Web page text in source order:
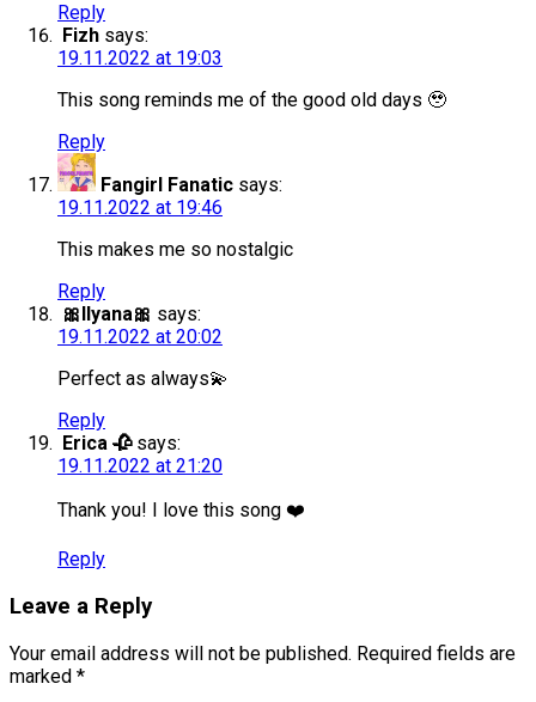
Reply
Fizh says:
19.11.2022 at 19:03
This song reminds me of the good old days 🥹
Reply
Fangirl Fanatic says:
19.11.2022 at 19:46
This makes me so nostalgic
Reply
🎀Ilyana🎀 says:
19.11.2022 at 20:02
Perfect as always💫
Reply
Erica 🥀 says:
19.11.2022 at 21:20
Thank you! I love this song ❤️
Reply
Leave a Reply
Your email address will not be published. Required fields are
marked *